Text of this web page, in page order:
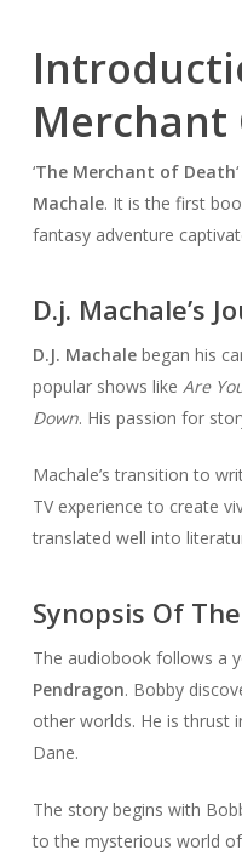
Merchant
‘The Merchant of Death
Machale. It is the first
fantasy adventure
D.j. Machale’s
D.J. Machalebegan his
popular shows like Are
Down. His passion for
Machale’s transition to
TV experience to create
translated well into
Synopsis Of
The audiobook follows a
Pendragon. Bobby
other worlds. He is thrust
Dane.
The story begins with
to the mysterious world